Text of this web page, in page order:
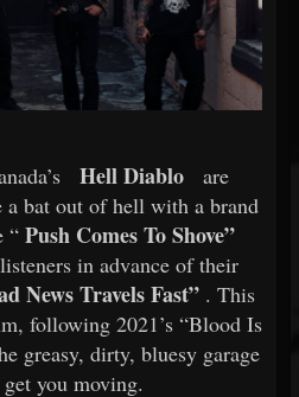
Hell Diablo
are
bat out of hell with a brand
“ Push Comes To Shove”
in advance of their
News Travels Fast” . This
following 2021’s “Blood Is
greasy, dirty, bluesy garage
you moving.